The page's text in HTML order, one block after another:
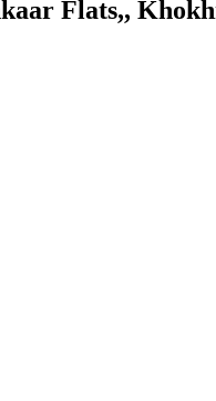
Flats,,